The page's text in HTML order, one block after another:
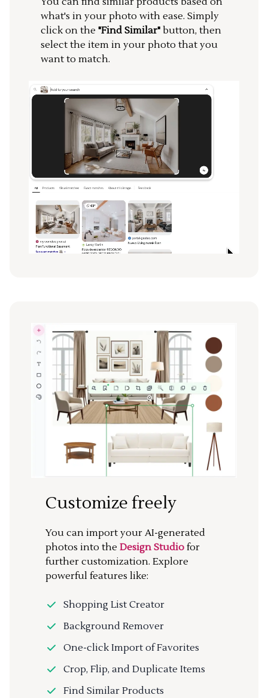
what's in your photo with ease. Simply
click on the "Find Similar" button, then
select the item in your photo that you
want to match.
Customize freely
You can import your AI-generated
photos into the Design Studio for
further customization. Explore
powerful features like:
Shopping List Creator
Background Remover
One-click Import of Favorites
Crop, Flip, and Duplicate Items
Find Similar Products